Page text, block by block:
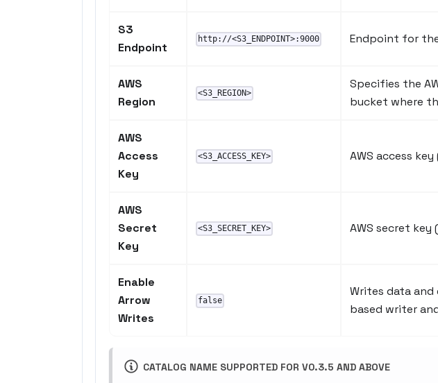
S3
Endpoint
http://<S3_ENDPOINT>:9000 Endpoint for
AWS
Region
<S3_REGION>
Specifies the
bucket where
AWS
Access
Key
<S3_ACCESS_KEY> AWS access
AWS
Secret
Key
<S3_SECRET_KEY> AWS secret key
Enable
Arrow
Writes
false
Writes data and
based writer
CATALOG NAME SUPPORTED FOR V0.3.5 AND ABOVE